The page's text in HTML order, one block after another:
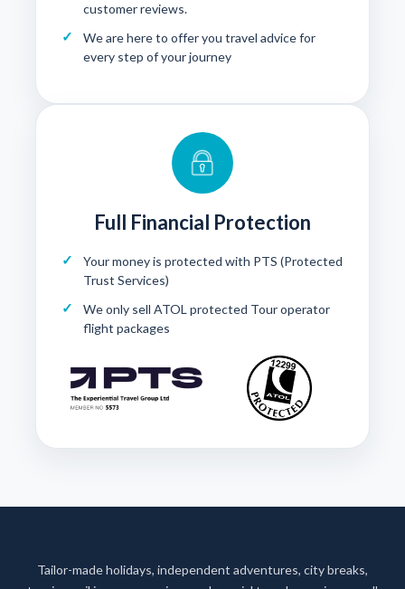
customer reviews.
We are here to offer you travel advice for
every step of your journey
Full Financial Protection
Your money is protected with PTS (Protected
Trust Services)
We only sell ATOL protected Tour operator
flight packages
Tailor-made holidays, independent adventures, city breaks,